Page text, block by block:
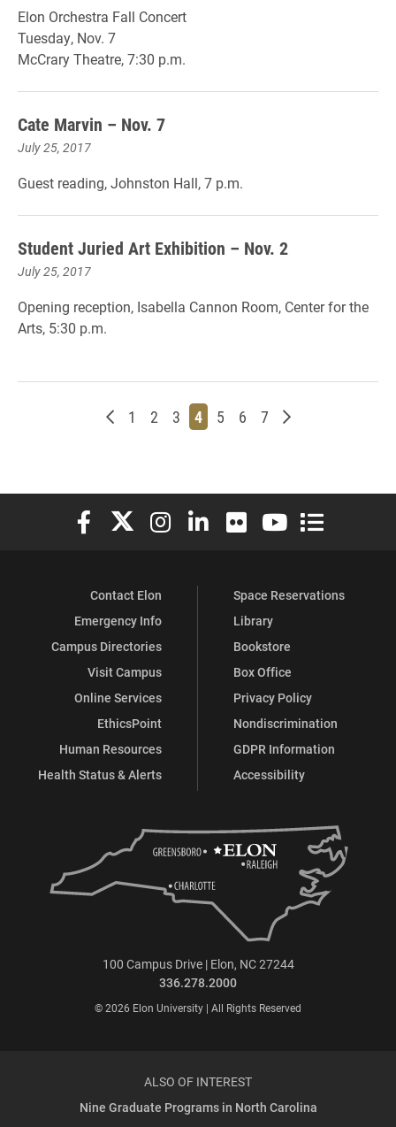
Elon Orchestra Fall Concert
Tuesday, Nov. 7
McCrary Theatre, 7:30 p.m.
Cate Marvin – Nov. 7
July 25, 2017
Guest reading, Johnston Hall, 7 p.m.
Student Juried Art Exhibition – Nov. 2
July 25, 2017
Opening reception, Isabella Cannon Room, Center for the
Arts, 5:30 p.m.
Newer posts
Page
1 Page
2 Page
3 Page
4 Page
5 Page
6 Page
7 Older posts
Elon University Facebook
Elon University X (formerly Twitter)
Elon University Instagram
Elon University LinkedIn
Elon University Flickr
Elon University
Elon
Contact Elon
Emergency Info
Campus Directories
Visit Campus
Online Services
EthicsPoint
Human Resources
Health Status & Alerts
Space Reservations
Library
Bookstore
Box Office
Privacy Policy
Nondiscrimination
GDPR Information
Accessibility
100 Campus Drive | Elon, NC 27244
336.278.2000
© 2026 Elon University | All Rights Reserved
ALSO OF INTEREST
Nine Graduate Programs in North Carolina